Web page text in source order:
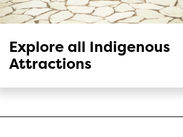
Explore all Indigenous
Attractions